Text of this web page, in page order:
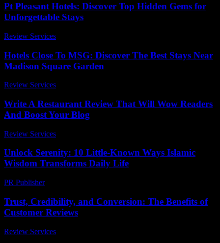
Pt Pleasant Hotels: Discover Top Hidden Gems for
Unforgettable Stays
Review Services
Hotels Close To MSG: Discover The Best Stays Near
Madison Square Garden
Review Services
Write A Restaurant Review That Will Wow Readers
And Boost Your Blog
Review Services
Unlock Serenity: 10 Little-Known Ways Islamic
Wisdom Transforms Daily Life
PR Publisher-
Trust, Credibility, and Conversion: The Benefits of
Customer Reviews
Review Services